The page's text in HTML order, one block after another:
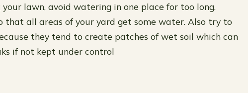
lawn, avoid watering in one place for too long.
that all areas of your yard get some water. Also try to
they tend to create patches of wet soil which can
if not kept under control